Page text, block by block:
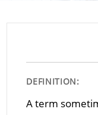
DEFINITION:
A term